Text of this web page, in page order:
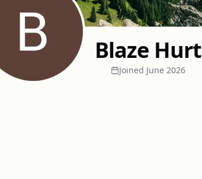
Blaze Hurt
Joined June 2026